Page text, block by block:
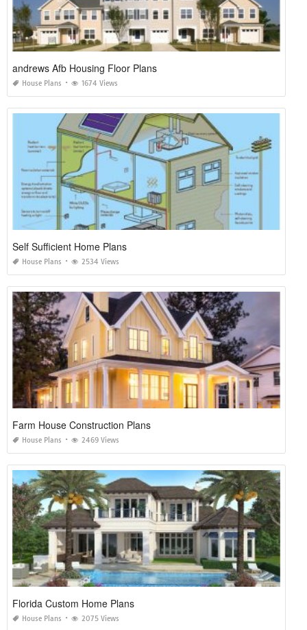
andrews Afb Housing Floor Plans
House Plans 1674 Views
Self Sufficient Home Plans
House Plans 2534 Views
Farm House Construction Plans
House Plans 2469 Views
Florida Custom Home Plans
House Plans 2075 Views